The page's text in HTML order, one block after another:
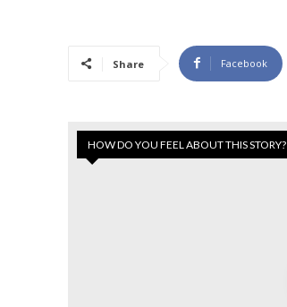
Share Facebook
HOW DO YOU FEEL ABOUT THIS STORY?